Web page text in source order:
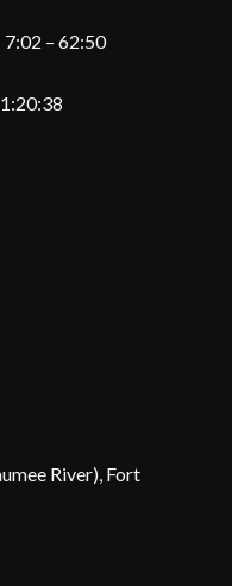
7:02 – 62:50
River), Fort